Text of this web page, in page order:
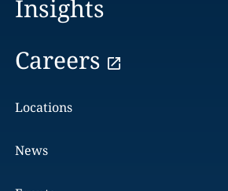
Insights
Careers
Locations
News